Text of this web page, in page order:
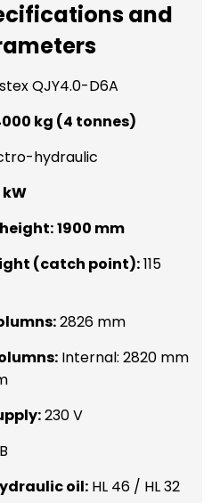
and
QJY4.0-D6A
kg (4 tonnes)
hydraulic
kW
1900 mm
(catch point):115
2826 mm
Internal: 2820 mm
230 V
oil: HL 46 / HL 32